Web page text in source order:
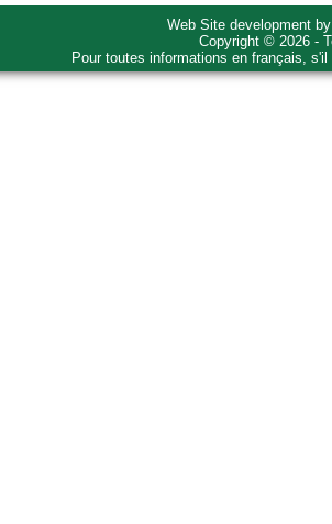
Web Site development
Copyright © 2026 -
Pour toutes informations en français,